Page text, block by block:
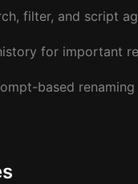
filter, and script
for important
based